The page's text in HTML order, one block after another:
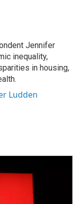
Jennifer
inequality,
in housing,
Ludden